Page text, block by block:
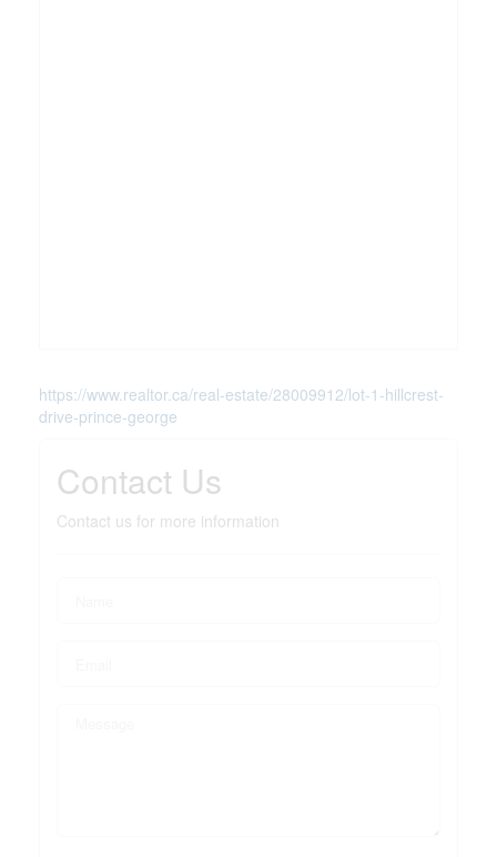
https://www.realtor.ca/real-estate/28009912/lot-1-hillcrest-
drive-prince-george
Contact Us
Contact us for more information